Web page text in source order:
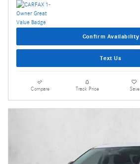
Confirm Availability
Text Us
Compare Track Price Save